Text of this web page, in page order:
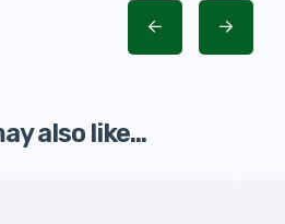
also like...